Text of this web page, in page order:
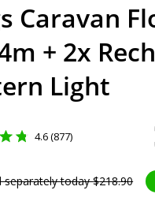
Caravan
+ 2x
Light
4.6 (877)
separately today$218.90